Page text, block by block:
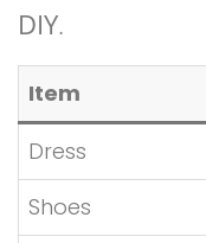
DIY.
Item
Dress
Shoes